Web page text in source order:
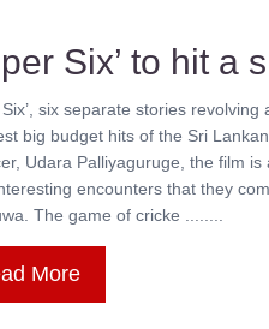
Six’ to hit a
Six’, six separate stories
big budget hits of the Sri
Udara Palliyaguruge, the film
encounters that they
The game of cricke ........
More